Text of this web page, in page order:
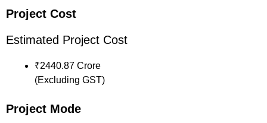
Project Cost
Estimated Project Cost
₹2440.87 Crore
(Excluding GST)
Project Mode